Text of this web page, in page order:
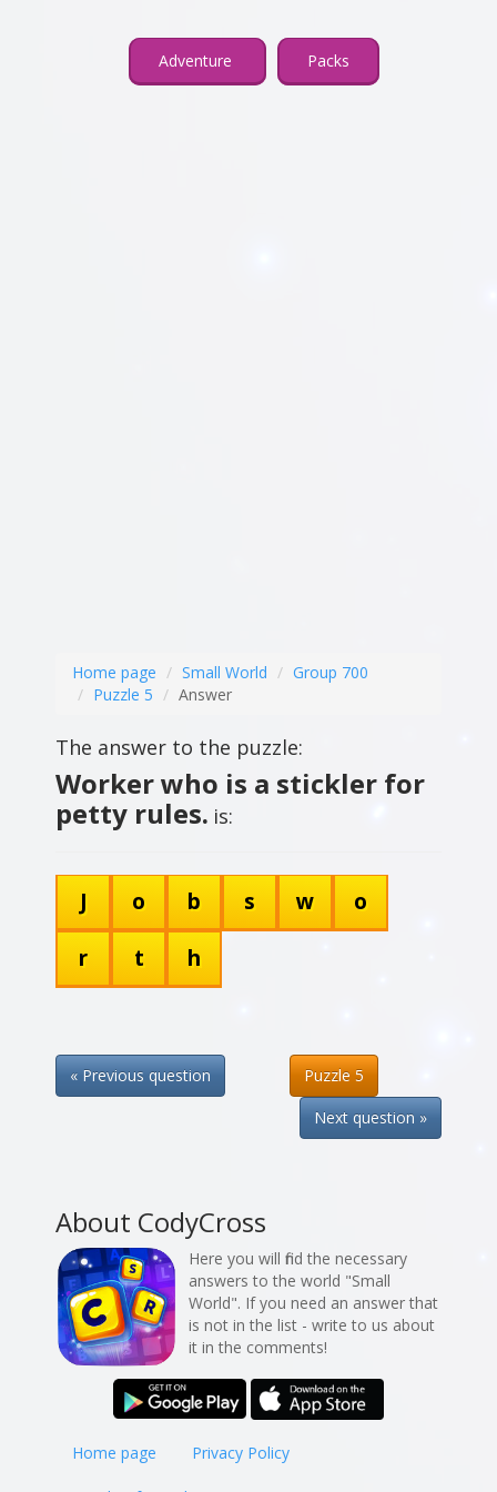
Adventure Packs
Home page Small World
Group 700
Puzzle 5
Answer
The answer to the puzzle:
Worker who is a stickler for
petty rules. is:
J o b s w
o
r
t h
« Previous question
Puzzle 5
Next question »
About CodyCross
Here you will find the necessary
answers to the world "Small
World". If you need an answer that
is not in the list - write to us about
it in the comments!
Home page Privacy Policy